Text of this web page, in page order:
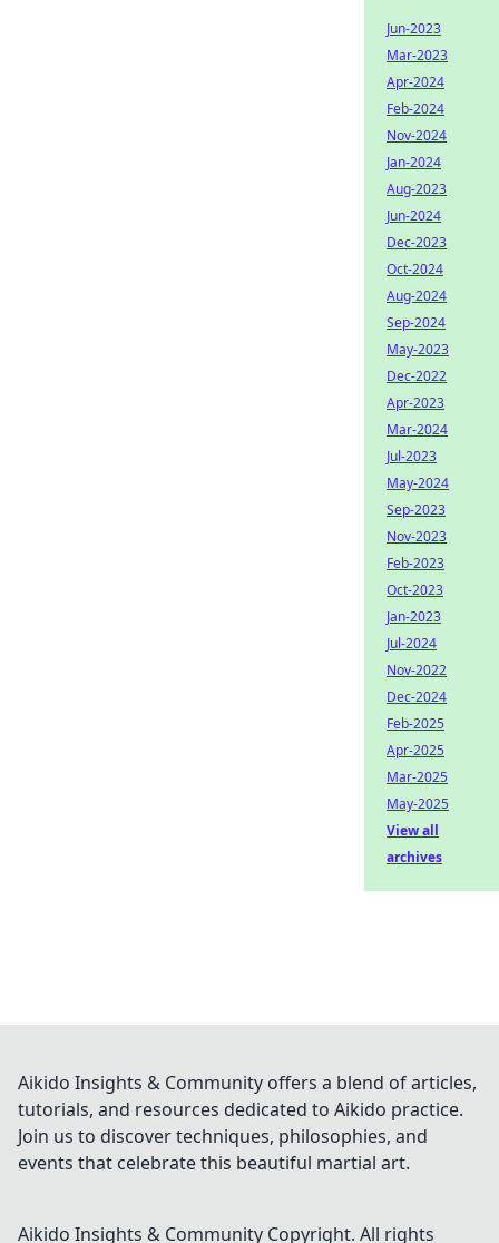
Jun-2023
Mar-2023
Apr-2024
Feb-2024
Nov-2024
Jan-2024
Aug-2023
Jun-2024
Dec-2023
Oct-2024
Aug-2024
Sep-2024
May-2023
Dec-2022
Apr-2023
Mar-2024
Jul-2023
May-2024
Sep-2023
Nov-2023
Feb-2023
Oct-2023
Jan-2023
Jul-2024
Nov-2022
Dec-2024
Feb-2025
Apr-2025
Mar-2025
May-2025
View all
archives
Aikido Insights & Community offers a blend of articles,
tutorials, and resources dedicated to Aikido practice.
Join us to discover techniques, philosophies, and
events that celebrate this beautiful martial art.
Aikido Insights & Community Copyright. All rights